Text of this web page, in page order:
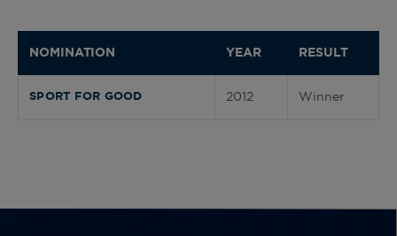
NOMINATION YEAR RESULT
SPORT FOR GOOD 2012 Winner